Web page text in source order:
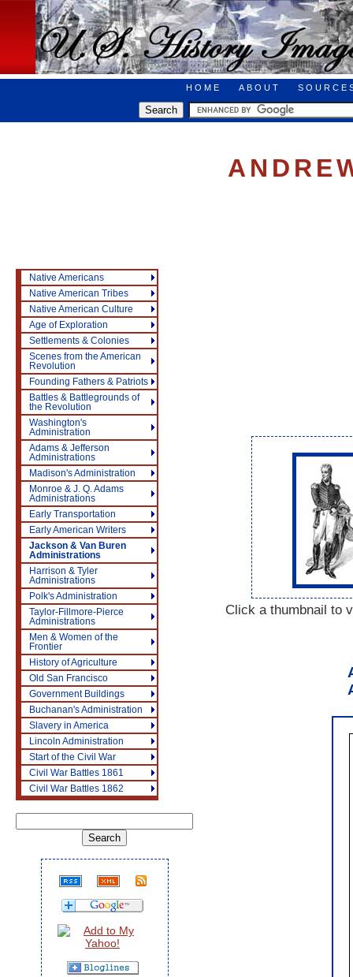
HOME ABOUT
Click a thumbnail to
Native Americans
Native American Tribes
Native American Culture
Age of Exploration
Settlements & Colonies
Scenes from the American
Revolution
Founding Fathers & Patriots
Battles & Battlegrounds of
the Revolution
Washington's
Administration
Adams & Jefferson
Administrations
Madison's Administration
Monroe & J. Q. Adams
Administrations
Early Transportation
Early American Writers
Jackson & Van Buren
Administrations
Harrison & Tyler
Administrations
Polk's Administration
Taylor-Fillmore-Pierce
Administrations
Men & Women of the
Frontier
History of Agriculture
Old San Francisco
Government Buildings
Buchanan's Administration
Slavery in America
Lincoln Administration
Start of the Civil War
Civil War Battles 1861
Civil War Battles 1862